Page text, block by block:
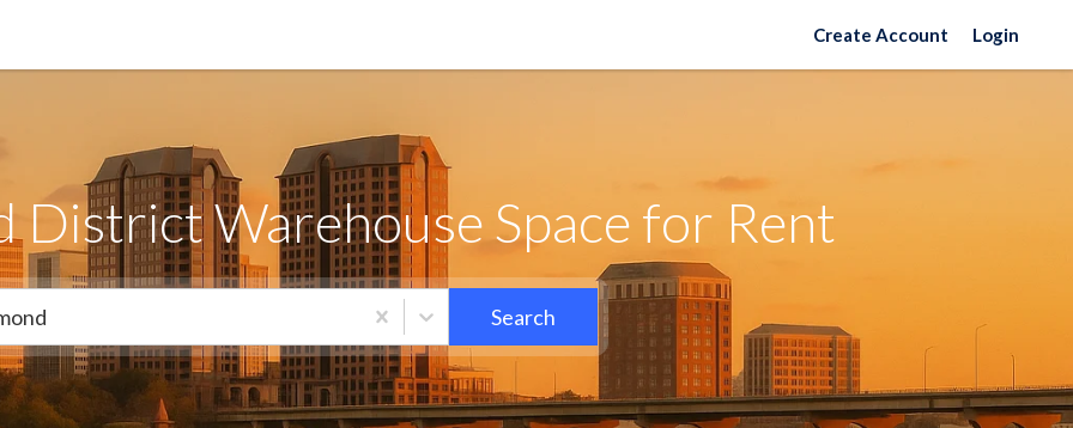
Create Account Login
District Warehouse Space for Rent
Search